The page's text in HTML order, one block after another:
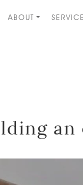
ABOUT
an